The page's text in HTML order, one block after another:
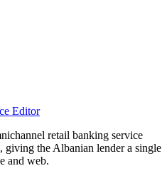
Editor
retail banking service
the Albanian lender a single
and web.